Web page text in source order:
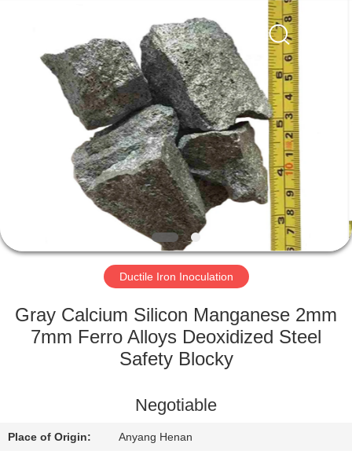
HOME
PRODUCTS
ABOUT
FACTORY
QUALITY
US
ferroalloymetal.com.
Ductile Iron Inoculation
Gray Calcium Silicon Manganese 2mm
7mm Ferro Alloys Deoxidized Steel
Safety Blocky
Negotiable
Place of Origin: Anyang Henan